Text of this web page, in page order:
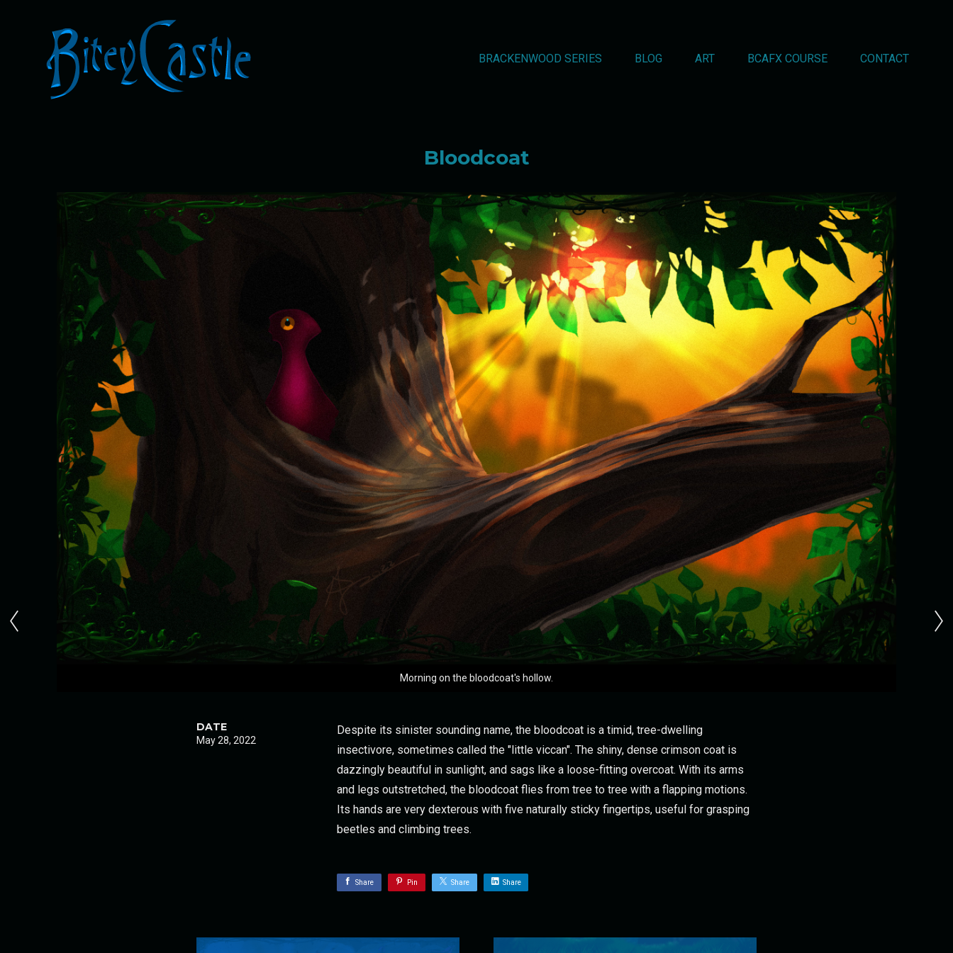
BRACKENWOOD SERIES BLOG ART BCAFX COURSE CONTACT
Bloodcoat
Morning on the bloodcoat's hollow.
Despite its sinister sounding name, the bloodcoat is a timid, tree-dwelling
insectivore, sometimes called the "little viccan". The shiny, dense crimson coat is
dazzingly beautiful in sunlight, and sags like a loose-fitting overcoat. With its arms
and legs outstretched, the bloodcoat flies from tree to tree with a flapping motions.
Its hands are very dexterous with five naturally sticky fingertips, useful for grasping
beetles and climbing trees.
DATE
May 28, 2022
Share Pin Share Share